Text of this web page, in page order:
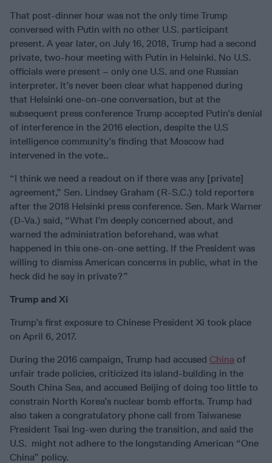
That post-dinner hour was not the only time Trump
conversed with Putin with no other U.S. participant
present. A year later, on July 16, 2018, Trump had a second
private, two-hour meeting with Putin in Helsinki. No U.S.
officials were present – only one U.S. and one Russian
interpreter. It’s never been clear what happened during
that Helsinki one-on-one conversation, but at the
subsequent press conference Trump accepted Putin’s denial
of interference in the 2016 election, despite the U.S
intelligence community’s finding that Moscow had
intervened in the vote..
“I think we need a readout on if there was any [private]
agreement,” Sen. Lindsey Graham (R-S.C.) told reporters
after the 2018 Helsinki press conference. Sen. Mark Warner
(D-Va.) said, “What I’m deeply concerned about, and
warned the administration beforehand, was what
happened in this one-on-one setting. If the President was
willing to dismiss American concerns in public, what in the
heck did he say in private?”
Trump and Xi
Trump’s first exposure to Chinese President Xi took place
on April 6, 2017.
During the 2016 campaign, Trump had accused China of
unfair trade policies, criticized its island-building in the
South China Sea, and accused Beijing of doing too little to
constrain North Korea’s nuclear bomb efforts. Trump had
also taken a congratulatory phone call from Taiwanese
President Tsai Ing-wen during the transition, and said the
U.S. might not adhere to the longstanding American “One
China” policy.